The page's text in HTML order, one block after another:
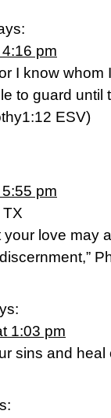
pm
I know
to guard until
ESV)
pm
your love may
1:03 pm
sins and